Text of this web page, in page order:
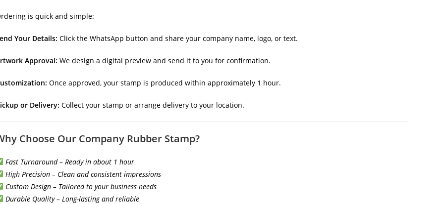
is quick and simple:
Your Details: Click the WhatsApp button and share your company name, logo, or text.
Approval: We design a digital preview and send it to you for confirmation.
Once approved, your stamp is produced within approximately 1 hour.
or Delivery: Collect your stamp or arrange delivery to your location.
Choose Our Company Rubber Stamp?
Fast Turnaround – Ready in about 1 hour
High Precision – Clean and consistent impressions
Custom Design – Tailored to your business needs
Durable Quality – Long-lasting and reliable